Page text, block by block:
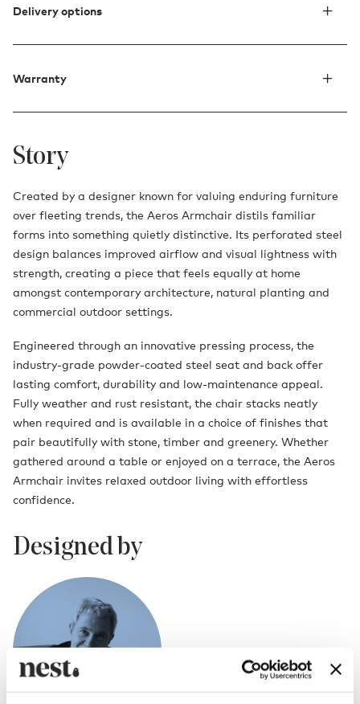
Delivery options
Warranty
Story
Created by a designer known for valuing enduring furniture
over fleeting trends, the Aeros Armchair distils familiar
forms into something quietly distinctive. Its perforated steel
design balances improved airflow and visual lightness with
strength, creating a piece that feels equally at home
amongst contemporary architecture, natural planting and
commercial outdoor settings.
Engineered through an innovative pressing process, the
industry-grade powder-coated steel seat and back offer
lasting comfort, durability and low-maintenance appeal.
Fully weather and rust resistant, the chair stacks neatly
when required and is available in a choice of finishes that
pair beautifully with stone, timber and greenery. Whether
gathered around a table or enjoyed on a terrace, the Aeros
Armchair invites relaxed outdoor living with effortless
confidence.
Designed by